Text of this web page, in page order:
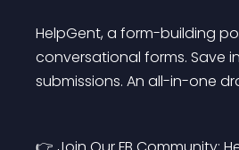
HelpGent, a form-building
conversational forms. Save
submissions. An all-in-one